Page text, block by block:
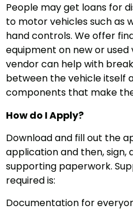
People may get loans for
to motor vehicles such as
hand controls. We offer
equipment on new or used
vendor can help with
between the vehicle itself
components that make
How do I Apply?
Download and fill out the
application and then,
supporting paperwork.
required is:
Documentation for